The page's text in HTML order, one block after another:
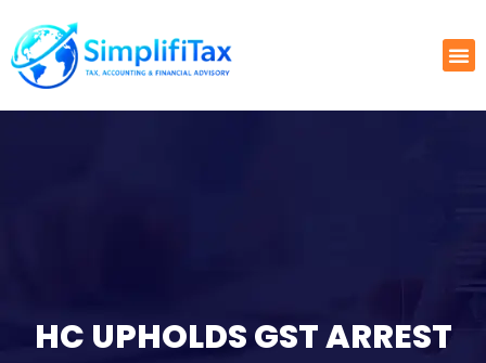
HC UPHOLDS GST ARREST